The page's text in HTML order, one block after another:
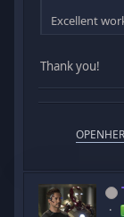
Excellent
Thank you!